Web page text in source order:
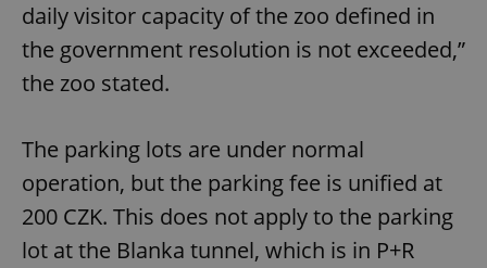
daily visitor capacity of the zoo defined in
the government resolution is not exceeded,”
the zoo stated.
The parking lots are under normal
operation, but the parking fee is unified at
200 CZK. This does not apply to the parking
lot at the Blanka tunnel, which is in P+R